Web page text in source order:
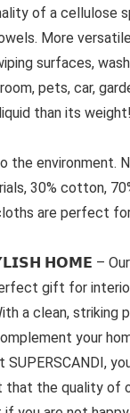
of a cellulose
More
surfaces,
pets, car,
than its
environment.
30% cotton,
are perfect
𝗛𝗢𝗠𝗘 – Our
gift for
a clean, striking
your
that the quality of